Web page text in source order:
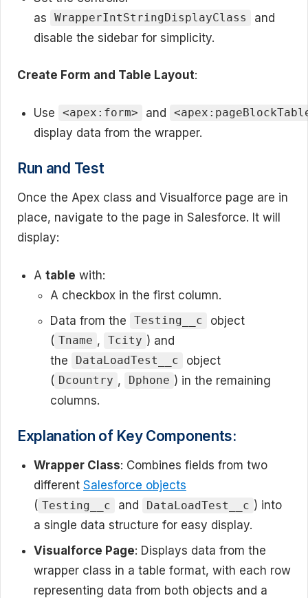
as
WrapperIntStringDisplayClass
and
disable the sidebar for simplicity.
Create Form and Table Layout:
Use <apex:form> and
display data from the wrapper.
Run and Test
Once the Apex class and Visualforce page are in
place, navigate to the page in Salesforce. It will
display:
A table with:
A checkbox in the first column.
Data from the
Testing__c
object
( Tname , Tcity ) and
the
DataLoadTest__c
object
( Dcountry , Dphone ) in the remaining
columns.
Explanation of Key Components:
Wrapper Class: Combines fields from two
different Salesforce objects
( Testing__c and DataLoadTest__c ) into
a single data structure for easy display.
Visualforce Page: Displays data from the
wrapper class in a table format, with each row
representing data from both objects and a